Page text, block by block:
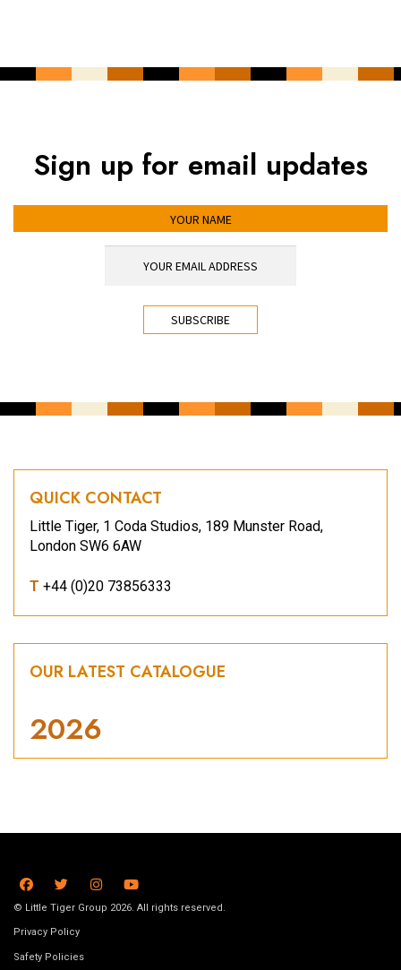
Sign up for email updates
QUICK CONTACT
Little Tiger, 1 Coda Studios, 189 Munster Road,
London SW6 6AW
T +44 (0)20 73856333
OUR LATEST CATALOGUE
2026
© Little Tiger Group 2026. All rights reserved.
Privacy Policy
Safety Policies